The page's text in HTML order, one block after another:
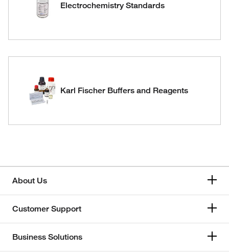
Electrochemistry Standards
Karl Fischer Buffers and Reagents
About Us
Customer Support
Business Solutions